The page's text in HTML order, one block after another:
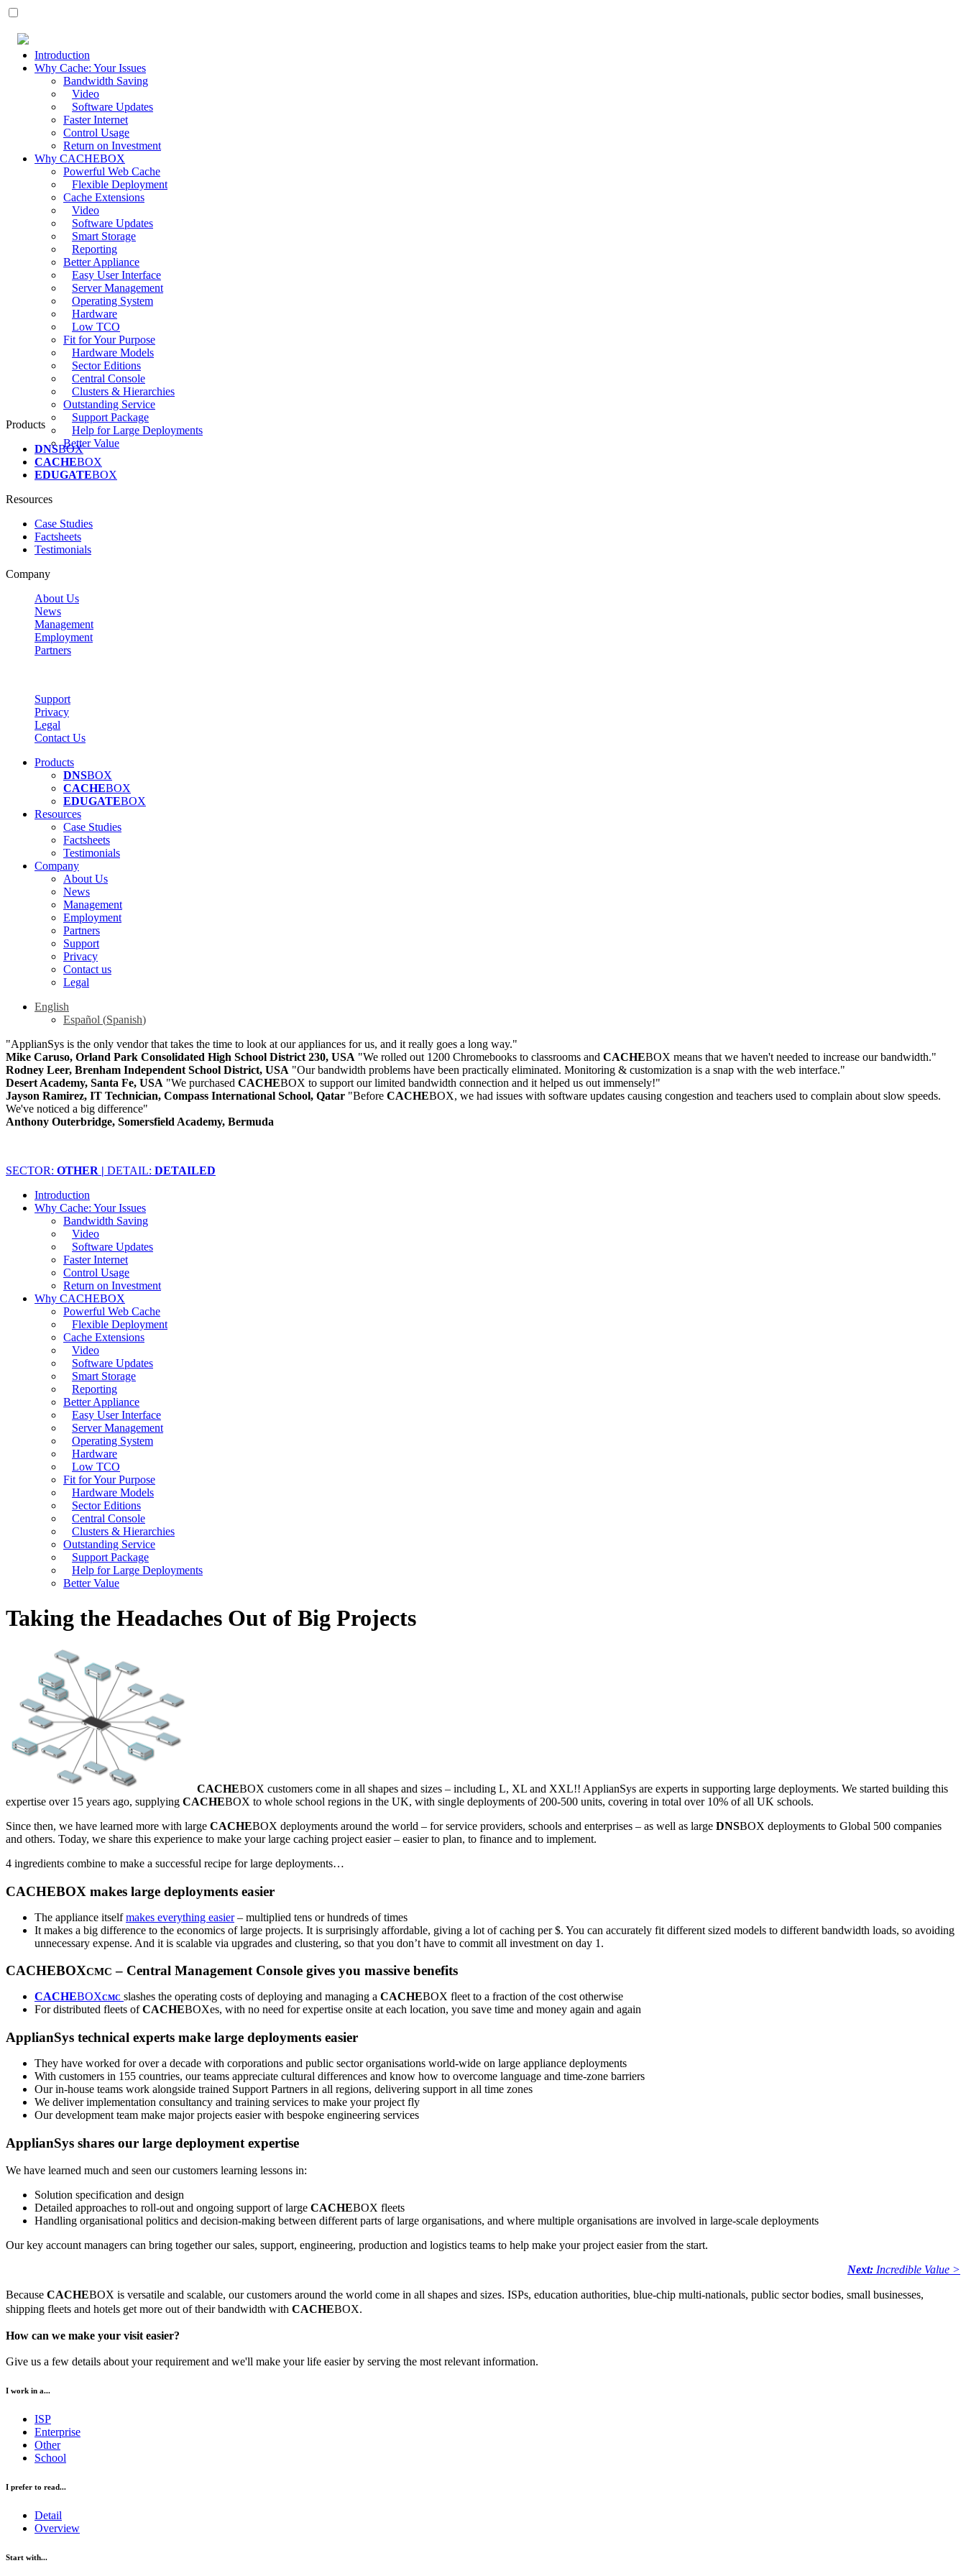
Introduction
Why Cache: Your Issues
Bandwidth Saving
Video
Software Updates
Faster Internet
Control Usage
Return on Investment
Why CACHEBOX
Powerful Web Cache
Flexible Deployment
Cache Extensions
Video
Software Updates
Smart Storage
Reporting
Better Appliance
Easy User Interface
Server Management
Operating System
Hardware
Low TCO
Fit for Your Purpose
Hardware Models
Sector Editions
Central Console
Clusters & Hierarchies
Outstanding Service
Support Package
Help for Large Deployments
Better Value
Products
DNSBOX
CACHEBOX
EDUGATEBOX
Resources
Case Studies
Factsheets
Testimonials
Company
About Us
News
Management
Employment
Partners
Support
Privacy
Legal
Contact Us
Products
DNSBOX
CACHEBOX
EDUGATEBOX
Resources
Case Studies
Factsheets
Testimonials
Company
About Us
News
Management
Employment
Partners
Support
Privacy
Contact us
Legal
English
Español (Spanish)
"ApplianSys is the only vendor that takes the time to look at our appliances for us, and it really goes a long way."
Mike Caruso, Orland Park Consolidated High School District 230, USA "We rolled out 1200 Chromebooks to classrooms and CACHEBOX means that we haven't needed to increase our bandwidth."
Rodney Leer, Brenham Independent School District, USA "Our bandwidth problems have been practically eliminated. Monitoring & customization is a snap with the web interface."
Desert Academy, Santa Fe, USA "We purchased CACHEBOX to support our limited bandwidth connection and it helped us out immensely!"
Jayson Ramirez, IT Technician, Compass International School, Qatar "Before CACHEBOX, we had issues with software updates causing congestion and teachers used to complain about slow speeds.
We've noticed a big difference"
Anthony Outerbridge, Somersfield Academy, Bermuda
SECTOR: OTHER | DETAIL: DETAILED
Introduction
Why Cache: Your Issues
Bandwidth Saving
Video
Software Updates
Faster Internet
Control Usage
Return on Investment
Why CACHEBOX
Powerful Web Cache
Flexible Deployment
Cache Extensions
Video
Software Updates
Smart Storage
Reporting
Better Appliance
Easy User Interface
Server Management
Operating System
Hardware
Low TCO
Fit for Your Purpose
Hardware Models
Sector Editions
Central Console
Clusters & Hierarchies
Outstanding Service
Support Package
Help for Large Deployments
Better Value
Taking the Headaches Out of Big Projects
CACHEBOX customers come in all shapes and sizes – including L, XL and XXL!! ApplianSys are experts in supporting large deployments. We started building this
expertise over 15 years ago, supplying CACHEBOX to whole school regions in the UK, with single deployments of 200-500 units, covering in total over 10% of all UK schools.
Since then, we have learned more with large CACHEBOX deployments around the world – for service providers, schools and enterprises – as well as large DNSBOX deployments to Global 500 companies
and others. Today, we share this experience to make your large caching project easier – easier to plan, to finance and to implement.
4 ingredients combine to make a successful recipe for large deployments…
CACHEBOX makes large deployments easier
The appliance itselfmakes everything easier– multiplied tens or hundreds of times
It makes a big difference to the economics of large projects. It is surprisingly affordable, giving a lot of caching per $. You can accurately fit different sized models to different bandwidth loads, so avoiding
unnecessary expense. And it is scalable via upgrades and clustering, so that you don’t have to commit all investment on day 1.
CACHEBOXCMC – Central Management Console gives you massive benefits
CACHEBOXCMC slashes the operating costs of deploying and managing a CACHEBOX fleet to a fraction of the cost otherwise
For distributed fleets ofCACHEBOXes, with no need for expertise onsite at each location, you save time and money again and again
ApplianSys technical experts make large deployments easier
They have worked for over a decade with corporations and public sector organisations world-wide on large appliance deployments
With customers in 155 countries, our teams appreciate cultural differences and know how to overcome language and time-zone barriers
Our in-house teams work alongside trained Support Partners in all regions, delivering support in all time zones
We deliver implementation consultancy and training services to make your project fly
Our development team make major projects easier with bespoke engineering services
ApplianSys shares our large deployment expertise
We have learned much and seen our customers learning lessons in:
Solution specification and design
Detailed approaches to roll-out and ongoing support of large CACHEBOX fleets
Handling organisational politics and decision-making between different parts of large organisations, and where multiple organisations are involved in large-scale deployments
Our key account managers can bring together our sales, support, engineering, production and logistics teams to help make your project easier from the start.
Next: Incredible Value >
Because CACHEBOX is versatile and scalable, our customers around the world come in all shapes and sizes. ISPs, education authorities, blue-chip multi-nationals, public sector bodies, small businesses,
shipping fleets and hotels get more out of their bandwidth with CACHEBOX.
How can we make your visit easier?
Give us a few details about your requirement and we'll make your life easier by serving the most relevant information.
I work in a...
ISP
Enterprise
Other
School
I prefer to read...
Detail
Overview
Start with...